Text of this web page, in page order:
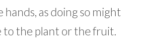
as doing so might
to the plant or the fruit.